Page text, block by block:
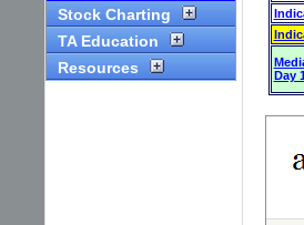
Stock Charting
TA Education
Resources
Day